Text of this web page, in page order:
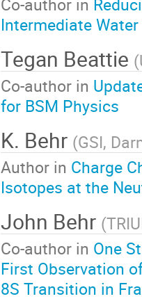
Intermediate
Tegan Beattie (
Co-author in
for BSM Physics
K. Behr (GSI,
Author in Charge
Isotopes at the
John Behr (
Co-author in One
First Observation
8S Transition in